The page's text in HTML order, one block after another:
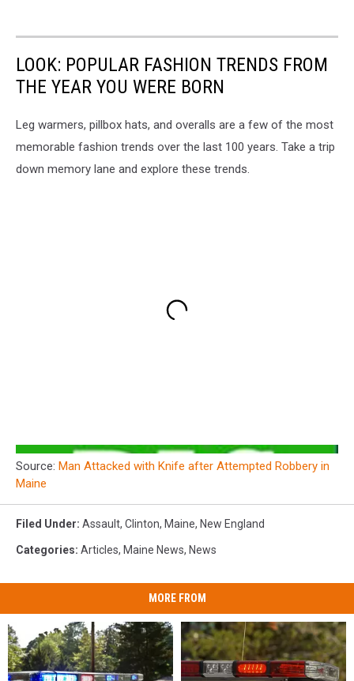
LOOK: POPULAR FASHION TRENDS FROM
THE YEAR YOU WERE BORN
Leg warmers, pillbox hats, and overalls are a few of the most
memorable fashion trends over the last 100 years. Take a trip
down memory lane and explore these trends.
Source: Man Attacked with Knife after Attempted Robbery in
Maine
Filed Under: Assault, Clinton, Maine, New England
Categories: Articles, Maine News, News
MORE FROM